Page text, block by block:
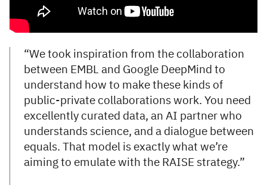
“We took inspiration from the collaboration
between EMBL and Google DeepMind to
understand how to make these kinds of
public-private collaborations work. You need
excellently curated data, an AI partner who
understands science, and a dialogue between
equals. That model is exactly what we’re
aiming to emulate with the RAISE strategy.”